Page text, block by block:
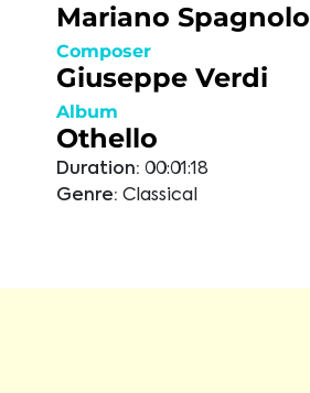
Mariano Spagnolo
Composer
Giuseppe Verdi
Album
Othello
Duration: 00:01:18
Genre: Classical